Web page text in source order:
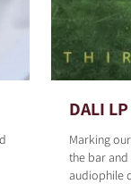
DALI
Marking
the bar
audiophile